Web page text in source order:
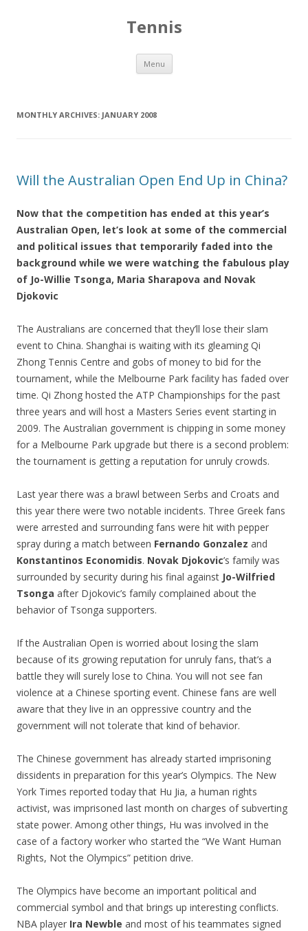
Tennis
Menu Skip to content
MONTHLY ARCHIVES: JANUARY 2008
Will the Australian Open End Up in China?
Now that the competition has ended at this year’s
Australian Open, let’s look at some of the commercial
and political issues that temporarily faded into the
background while we were watching the fabulous play
of Jo-Willie Tsonga, Maria Sharapova and Novak
Djokovic
The Australians are concerned that they’ll lose their slam
event to China. Shanghai is waiting with its gleaming Qi
Zhong Tennis Centre and gobs of money to bid for the
tournament, while the Melbourne Park facility has faded over
time. Qi Zhong hosted the ATP Championships for the past
three years and will host a Masters Series event starting in
2009. The Australian government is chipping in some money
for a Melbourne Park upgrade but there is a second problem:
the tournament is getting a reputation for unruly crowds.
Last year there was a brawl between Serbs and Croats and
this year there were two notable incidents. Three Greek fans
were arrested and surrounding fans were hit with pepper
spray during a match between Fernando Gonzalez and
Konstantinos Economidis. Novak Djokovic’s family was
surrounded by security during his final against Jo-Wilfried
Tsonga after Djokovic’s family complained about the
behavior of Tsonga supporters.
If the Australian Open is worried about losing the slam
because of its growing reputation for unruly fans, that’s a
battle they will surely lose to China. You will not see fan
violence at a Chinese sporting event. Chinese fans are well
aware that they live in an oppressive country and the
government will not tolerate that kind of behavior.
The Chinese government has already started imprisoning
dissidents in preparation for this year’s Olympics. The New
York Times reported today that Hu Jia, a human rights
activist, was imprisoned last month on charges of subverting
state power. Among other things, Hu was involved in the
case of a factory worker who started the “We Want Human
Rights, Not the Olympics” petition drive.
The Olympics have become an important political and
commercial symbol and that brings up interesting conflicts.
NBA player Ira Newble and most of his teammates signed